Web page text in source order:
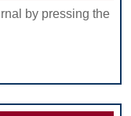
by pressing the